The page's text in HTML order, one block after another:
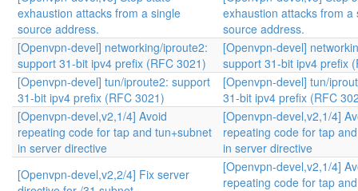
exhaustion attacks from a single
source address.
exhaustion attacks from a
source address.
[Openvpn-devel] networking/iproute2:
support 31-bit ipv4 prefix (RFC 3021)
[Openvpn-devel]
support 31-bit ipv4 prefix
[Openvpn-devel] tun/iproute2: support
31-bit ipv4 prefix (RFC 3021)
[Openvpn-devel] tun/
31-bit ipv4 prefix (RFC
[Openvpn-devel,v2,1/4] Avoid
repeating code for tap and tun+subnet
in server directive
[Openvpn-devel,v2,1/4]
repeating code for tap
in server directive
[Openvpn-devel,v2,2/4] Fix server
[Openvpn-devel,v2,1/4]
repeating code for tap